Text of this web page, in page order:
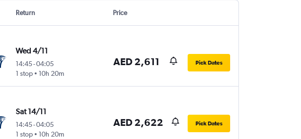
Return Price
Wed 4/11
14:45-04:05
1 stop
10h 20m
AED 2,611 Pick Dates
Sat 14/11
14:45-04:05
1 stop
10h 20m
AED 2,622 Pick Dates